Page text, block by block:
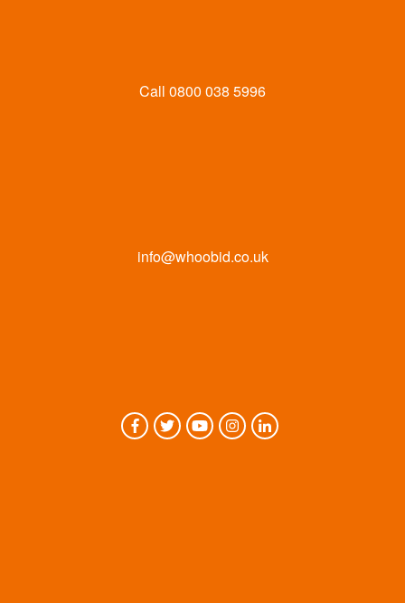
Call 0800 038 5996
info@whoobid.co.uk